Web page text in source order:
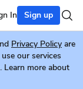
In Sign up
Privacy Policy are
our services
Learn more about